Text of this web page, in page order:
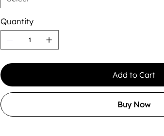
Quantity
Add to Cart
Buy Now